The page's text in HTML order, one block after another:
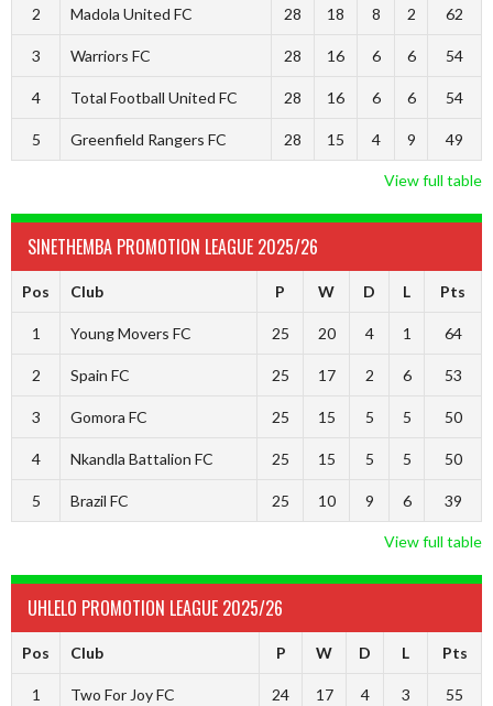
2 Madola United FC 28 18 8 2 62
3 Warriors FC 28 16 6 6 54
4 Total Football United FC 28 16 6 6 54
5 Greenfield Rangers FC 28 15 4 9 49
View full table
SINETHEMBA PROMOTION LEAGUE 2025/26
Pos Club P W D L Pts
1 Young Movers FC 25 20 4 1 64
2 Spain FC 25 17 2 6 53
3 Gomora FC 25 15 5 5 50
4 Nkandla Battalion FC 25 15 5 5 50
5 Brazil FC 25 10 9 6 39
View full table
UHLELO PROMOTION LEAGUE 2025/26
Pos Club P W D L Pts
1 Two For Joy FC 24 17 4 3 55